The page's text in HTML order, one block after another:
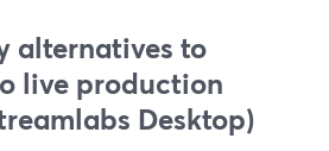
alternatives to
live production
Desktop)